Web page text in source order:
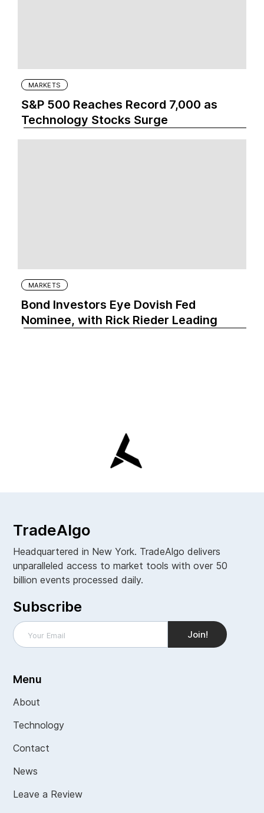
MARKETS
S&P 500 Reaches Record 7,000 as
Technology Stocks Surge
MARKETS
Bond Investors Eye Dovish Fed
Nominee, with Rick Rieder Leading
TradeAlgo
Headquartered in New York. TradeAlgo delivers
unparalleled access to market tools with over 50
billion events processed daily.
Subscribe
Menu
About
Technology
Contact
News
Leave a Review